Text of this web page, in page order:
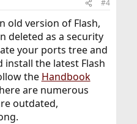
#4
old version of Flash,
deleted as a security
your ports tree and
the latest Flash
the Handbook
are numerous
outdated,